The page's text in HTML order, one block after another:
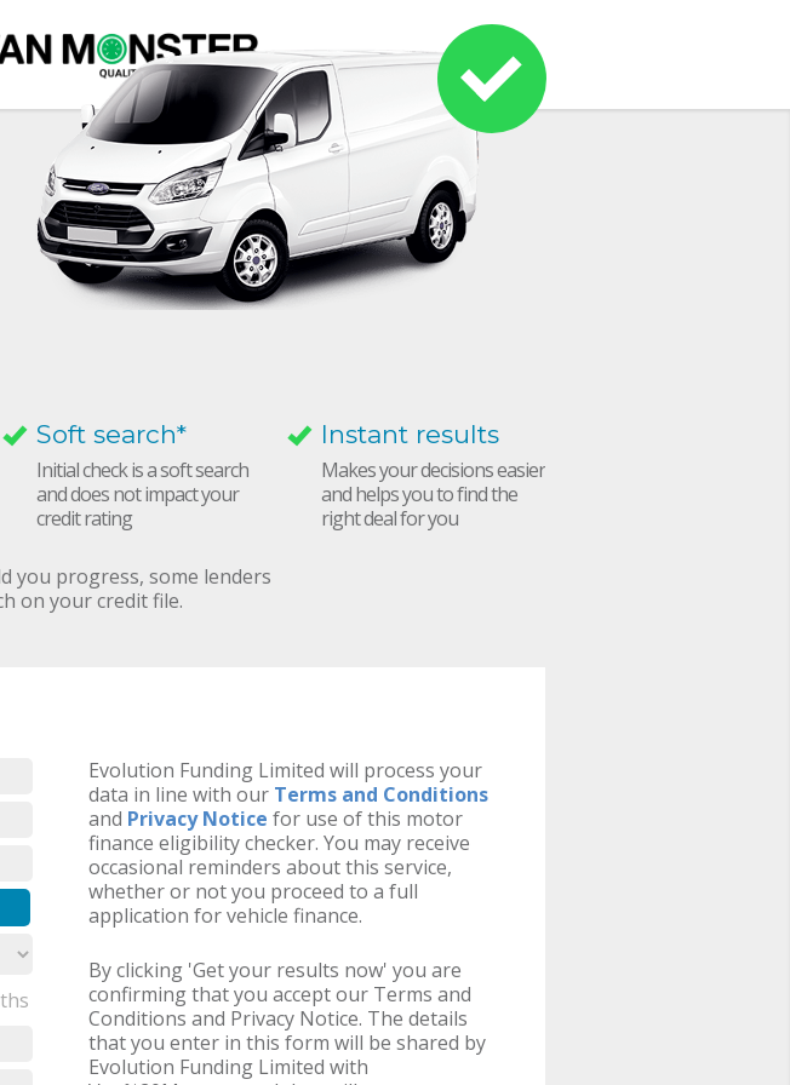
Soft search*
Initial check is a soft search
and does not impact your
credit rating
Instant results
Makes your decisions easier
and helps you to find the
right deal for you
you progress, some lenders
on your credit file.
Evolution Funding Limited will process your
data in line with our Terms and Conditions
and Privacy Notice for use of this motor
finance eligibility checker. You may receive
occasional reminders about this service,
whether or not you proceed to a full
application for vehicle finance.
By clicking 'Get your results now' you are
confirming that you accept our Terms and
Conditions and Privacy Notice. The details
that you enter in this form will be shared by
Evolution Funding Limited with